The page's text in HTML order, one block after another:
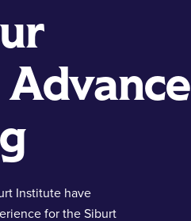
Institute have
for the Siburt